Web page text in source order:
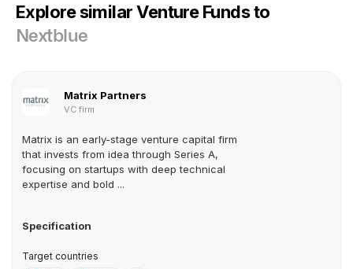
Explore similar Venture Funds to
Nextblue
Matrix Partners
VC firm
Matrix is an early-stage venture capital firm
that invests from idea through Series A,
focusing on startups with deep technical
expertise and bold ...
Specification
Target countries